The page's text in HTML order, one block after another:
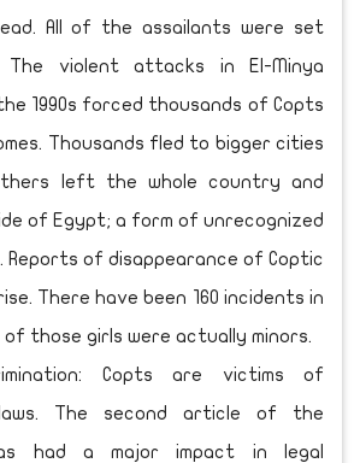
All of the assailants were set
violent attacks in El-Minya
1990s forced thousands of Copts
Thousands fled to bigger cities
left the whole country and
of Egypt; a form of unrecognized
Reports of disappearance of Coptic
There have been 160 incidents in
of those girls were actually minors.
Copts are victims of
laws. The second article of the
had a major impact in legal